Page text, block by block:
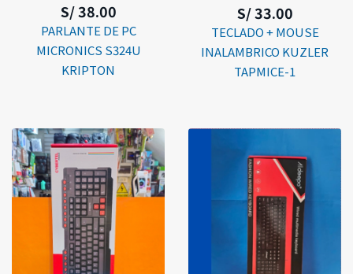
S/ 38.00
PARLANTE DE PC
MICRONICS S324U
KRIPTON
S/ 33.00
TECLADO + MOUSE
INALAMBRICO KUZLER
TAPMICE-1